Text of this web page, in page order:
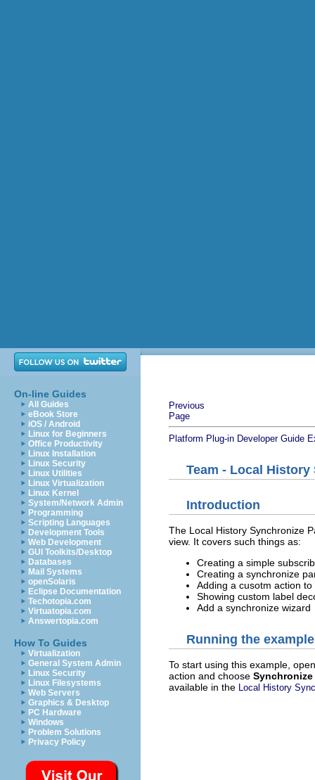
On-line Guides
All Guides
eBook Store
iOS / Android
Linux for Beginners
Office Productivity
Linux Installation
Linux Security
Linux Utilities
Linux Virtualization
Linux Kernel
System/Network Admin
Programming
Scripting Languages
Development Tools
Web Development
GUI Toolkits/Desktop
Databases
Mail Systems
openSolaris
Eclipse Documentation
Techotopia.com
Virtuatopia.com
Answertopia.com
How To Guides
Virtualization
General System Admin
Linux Security
Linux Filesystems
Web Servers
Graphics & Desktop
PC Hardware
Windows
Problem Solutions
Privacy Policy
Previous
Page
Platform Plug-in Developer Guide
Team - Local
Introduction
The Local History Synchronize
view. It covers such things as:
Creating a simple
Creating a synchronize
Adding a cusotm action
Showing custom label
Add a synchronize wizard
Running the example
To start using this example,
action and choose
available in the Local History